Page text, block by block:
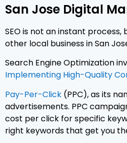
San Jose Digital
SEO is not an instant
other local business in San
Search Engine Optimization
Implementing High-Quality
Pay-Per-Click (PPC), as its
advertisements. PPC
cost per click for specific
right keywords that get you